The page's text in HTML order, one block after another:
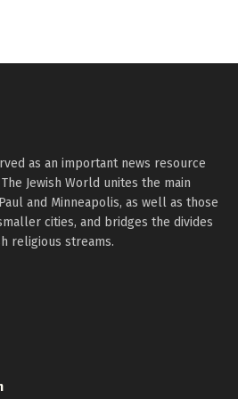
as an important news resource
Jewish World unites the main
and Minneapolis, as well as those
cities, and bridges the divides
religious streams.